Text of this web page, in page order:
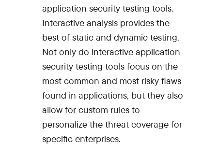
application security testing tools.
Interactive analysis provides the
best of static and dynamic testing.
Not only do interactive application
security testing tools focus on the
most common and most risky flaws
found in applications, but they also
allow for custom rules to
personalize the threat coverage for
specific enterprises.